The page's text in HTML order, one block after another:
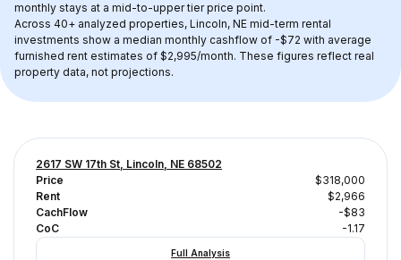
monthly stays at a mid-to-upper tier price point.
Across 40+ analyzed properties, Lincoln, NE mid-term rental
investments show a median monthly cashflow of -$72 with average
furnished rent estimates of $2,995/month. These figures reflect real
property data, not projections.
2617 SW 17th St, Lincoln, NE 68502
Price
$318,000
Rent
$2,966
CachFlow
-$83
CoC
-1.17
Full Analysis